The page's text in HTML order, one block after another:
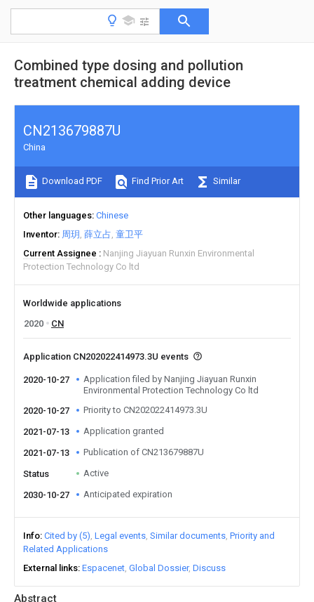
Combined type dosing and pollution
treatment chemical adding device
Abstract
CN213679887U
China
Download PDF Find Prior Art Similar
Other languages Chinese
Inventor 周玥 薛立占 童卫平
Current Assignee
Nanjing Jiayuan Runxin Environmental
Protection Technology Co ltd
Worldwide applications
2020
CN
Application CN202022414973.3U events
2020-10-27
Application filed by Nanjing Jiayuan Runxin
Environmental Protection Technology Co ltd
2020-10-27
Priority to CN202022414973.3U
2021-07-13 Application granted
2021-07-13 Publication of CN213679887U
Status Active
2030-10-27 Anticipated expiration
Info Cited by (5) Legal events Similar documents Priority and
Related Applications
External links Espacenet Global Dossier Discuss